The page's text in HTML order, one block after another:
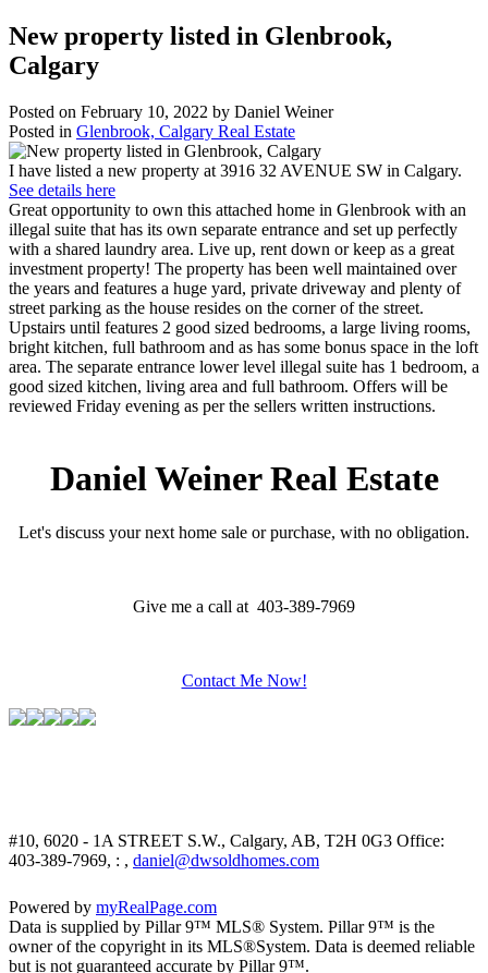
New property listed in Glenbrook,
Calgary
Posted on February 10, 2022 by Daniel Weiner
Posted in Glenbrook, Calgary Real Estate
I have listed a new property at 3916 32 AVENUE SW in Calgary.
See details here
Great opportunity to own this attached home in Glenbrook with an
illegal suite that has its own separate entrance and set up perfectly
with a shared laundry area. Live up, rent down or keep as a great
investment property! The property has been well maintained over
the years and features a huge yard, private driveway and plenty of
street parking as the house resides on the corner of the street.
Upstairs until features 2 good sized bedrooms, a large living rooms,
bright kitchen, full bathroom and as has some bonus space in the loft
area. The separate entrance lower level illegal suite has 1 bedroom, a
good sized kitchen, living area and full bathroom. Offers will be
reviewed Friday evening as per the sellers written instructions.
Daniel Weiner Real Estate
Let's discuss your next home sale or purchase, with no obligation.
Give me a call at 403-389-7969
Contact Me Now!
#10, 6020 - 1A STREET S.W., Calgary, AB, T2H 0G3 Office:
403-389-7969, : , daniel@dwsoldhomes.com
Powered by myRealPage.com
Data is supplied by Pillar 9™ MLS® System. Pillar 9™ is the
owner of the copyright in its MLS®System. Data is deemed reliable
but is not guaranteed accurate by Pillar 9™.